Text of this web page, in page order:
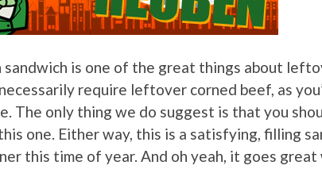
sandwich is one of the great things about
require leftover corned beef, as
The only thing we do suggest is that you
one. Either way, this is a satisfying, filling
this time of year. And oh yeah, it goes great